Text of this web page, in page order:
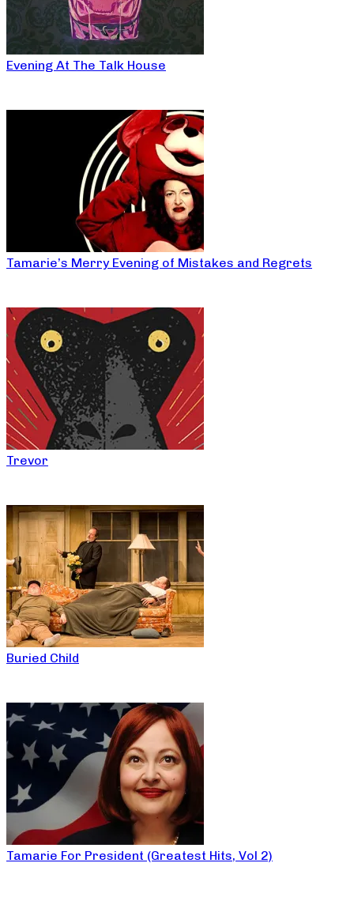
Evening At The Talk House
Tamarie’s Merry Evening of Mistakes and Regrets
Trevor
Buried Child
Tamarie For President (Greatest Hits, Vol 2)